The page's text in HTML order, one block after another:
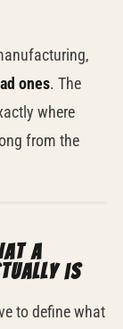
ones. The
where
from the
a
is
to define what